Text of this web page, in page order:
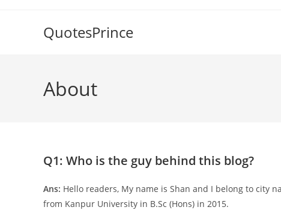
QuotesPrince
About
Q1: Who is the guy behind this blog?
Ans: Hello readers, My name is Shan and I belong to city
from Kanpur University in B.Sc (Hons) in 2015.